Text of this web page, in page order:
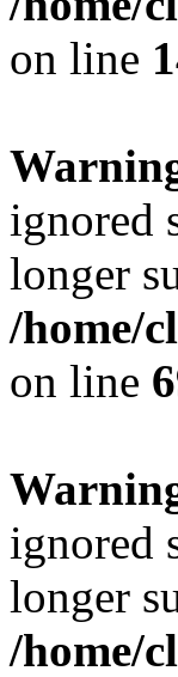
on line
ignored
longer
/home/
on line
ignored
longer
/home/